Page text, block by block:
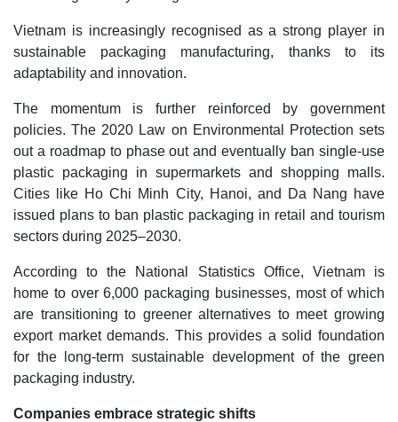
Vietnam is increasingly recognised as a strong player in
sustainable packaging manufacturing, thanks to its
adaptability and innovation.
The momentum is further reinforced by government
policies. The 2020 Law on Environmental Protection sets
out a roadmap to phase out and eventually ban single-use
plastic packaging in supermarkets and shopping malls.
Cities like Ho Chi Minh City, Hanoi, and Da Nang have
issued plans to ban plastic packaging in retail and tourism
sectors during 2025–2030.
According to the National Statistics Office, Vietnam is
home to over 6,000 packaging businesses, most of which
are transitioning to greener alternatives to meet growing
export market demands. This provides a solid foundation
for the long-term sustainable development of the green
packaging industry.
Companies embrace strategic shifts